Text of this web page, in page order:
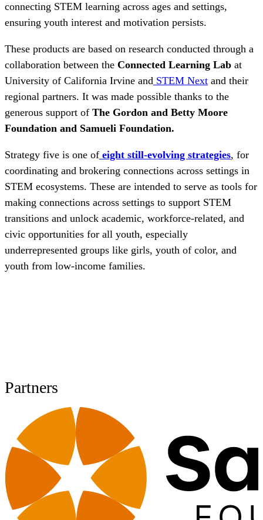
connecting STEM learning across ages and settings,
ensuring youth interest and motivation persists.
These products are based on research conducted through a
collaboration between the Connected Learning Lab at
University of California Irvine and STEM Next and their
regional partners. It was made possible thanks to the
generous support of The Gordon and Betty Moore
Foundation and Samueli Foundation.
Strategy five is one of eight still-evolving strategies, for
coordinating and brokering connections across settings in
STEM ecosystems. These are intended to serve as tools for
making connections across settings to support STEM
transitions and unlock academic, workforce-related, and
civic opportunities for all youth, especially
underrepresented groups like girls, youth of color, and
youth from low-income families.
Partners